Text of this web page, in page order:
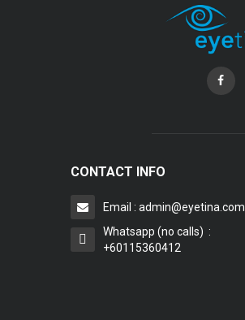
CONTACT INFO
Email : admin@eyetina.com
Whatsapp (no calls) :
+60115360412